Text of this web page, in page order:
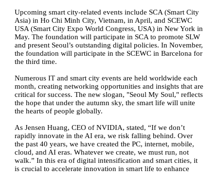
Upcoming smart city-related events include SCA (Smart City
Asia) in Ho Chi Minh City, Vietnam, in April, and SCEWC
USA (Smart City Expo World Congress, USA) in New York in
May. The foundation will participate in SCA to promote SLW
and present Seoul’s outstanding digital policies. In November,
the foundation will participate in the SCEWC in Barcelona for
the third time.
Numerous IT and smart city events are held worldwide each
month, creating networking opportunities and insights that are
critical for success. The new slogan, "Seoul My Soul," reflects
the hope that under the autumn sky, the smart life will unite
the hearts of people globally.
As Jensen Huang, CEO of NVIDIA, stated, “If we don’t
rapidly innovate in the AI era, we risk falling behind. Over
the past 40 years, we have created the PC, internet, mobile,
cloud, and AI eras. Whatever we create, we must run, not
walk.” In this era of digital intensification and smart cities, it
is crucial to accelerate innovation in smart life to enhance